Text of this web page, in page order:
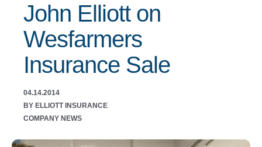
John Elliott on
Wesfarmers
Insurance Sale
04.14.2014
BY ELLIOTT INSURANCE
COMPANY NEWS